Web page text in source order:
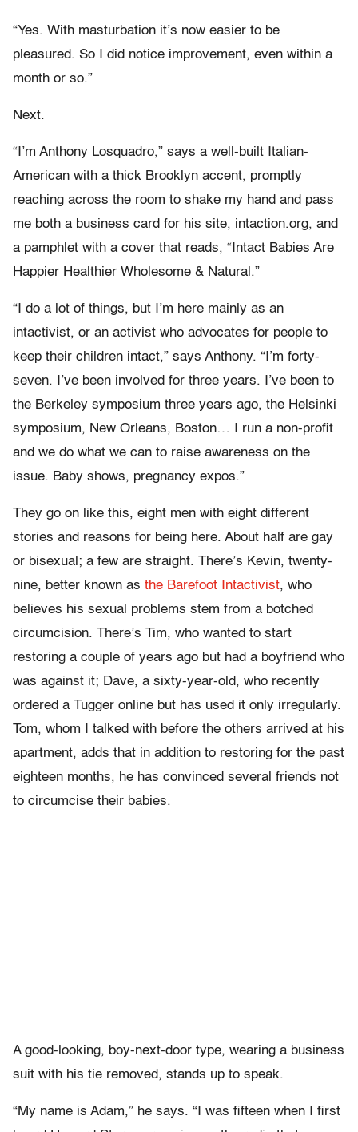
“Yes. With masturbation it’s now easier to be
pleasured. So I did notice improvement, even within a
month or so.”
Next.
“I’m Anthony Losquadro,” says a well-built Italian-
American with a thick Brooklyn accent, promptly
reaching across the room to shake my hand and pass
me both a business card for his site, intaction.org, and
a pamphlet with a cover that reads, “Intact Babies Are
Happier Healthier Wholesome & Natural.”
“I do a lot of things, but I’m here mainly as an
intactivist, or an activist who advocates for people to
keep their children intact,” says Anthony. “I’m forty-
seven. I’ve been involved for three years. I’ve been to
the Berkeley symposium three years ago, the Helsinki
symposium, New Orleans, Boston… I run a non-profit
and we do what we can to raise awareness on the
issue. Baby shows, pregnancy expos.”
They go on like this, eight men with eight different
stories and reasons for being here. About half are gay
or bisexual; a few are straight. There’s Kevin, twenty-
nine, better known as the Barefoot Intactivist, who
believes his sexual problems stem from a botched
circumcision. There’s Tim, who wanted to start
restoring a couple of years ago but had a boyfriend who
was against it; Dave, a sixty-year-old, who recently
ordered a Tugger online but has used it only irregularly.
Tom, whom I talked with before the others arrived at his
apartment, adds that in addition to restoring for the past
eighteen months, he has convinced several friends not
to circumcise their babies.
A good-looking, boy-next-door type, wearing a business
suit with his tie removed, stands up to speak.
“My name is Adam,” he says. “I was fifteen when I first